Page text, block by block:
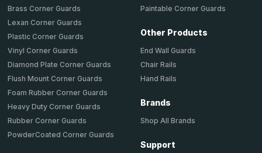
Brass Corner Guards
Lexan Corner Guards
Plastic Corner Guards
Vinyl Corner Guards
Diamond Plate Corner Guards
Flush Mount Corner Guards
Foam Rubber Corner Guards
Heavy Duty Corner Guards
Rubber Corner Guards
PowderCoated Corner Guards
Paintable Corner Guards
Other Products
End Wall Guards
Chair Rails
Hand Rails
Brands
Shop All Brands
Support